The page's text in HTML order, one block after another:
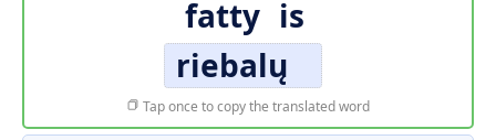
fatty is
riebalų
Tap once to copy the translated word